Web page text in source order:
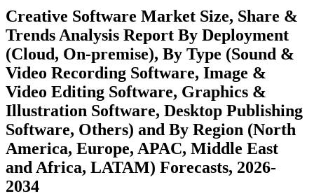
Creative Software Market Size, Share &
Trends Analysis Report By Deployment
(Cloud, On-premise), By Type (Sound &
Video Recording Software, Image &
Video Editing Software, Graphics &
Illustration Software, Desktop Publishing
Software, Others) and By Region (North
America, Europe, APAC, Middle East
and Africa, LATAM) Forecasts, 2026-
2034